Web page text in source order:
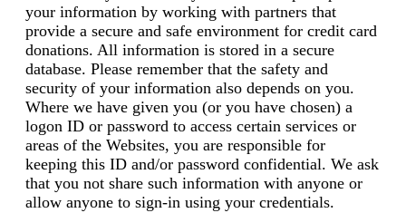
your information by working with partners that
provide a secure and safe environment for credit card
donations. All information is stored in a secure
database. Please remember that the safety and
security of your information also depends on you.
Where we have given you (or you have chosen) a
logon ID or password to access certain services or
areas of the Websites, you are responsible for
keeping this ID and/or password confidential. We ask
that you not share such information with anyone or
allow anyone to sign-in using your credentials.